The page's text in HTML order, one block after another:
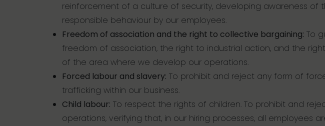
reinforcement of a culture of security, developing awareness of
responsible behaviour by our employees.
Freedom of association and the right to collective bargaining: To
freedom of association, the right to industrial action, and the
of the area where we develop our operations.
Forced labour and slavery: To prohibit and reject any form of
trafficking within our business.
Child labour: To respect the rights of children. To prohibit and
operations, verifying that, in our hiring processes, all employees